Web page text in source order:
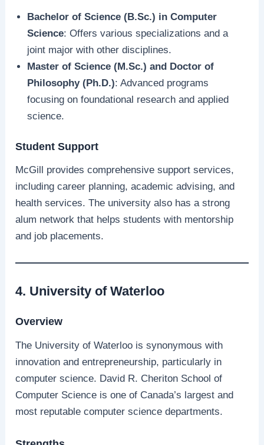
Bachelor of Science (B.Sc.) in Computer
Science: Offers various specializations and a
joint major with other disciplines.
Master of Science (M.Sc.) and Doctor of
Philosophy (Ph.D.): Advanced programs
focusing on foundational research and applied
science.
Student Support
McGill provides comprehensive support services,
including career planning, academic advising, and
health services. The university also has a strong
alum network that helps students with mentorship
and job placements.
4. University of Waterloo
Overview
The University of Waterloo is synonymous with
innovation and entrepreneurship, particularly in
computer science. David R. Cheriton School of
Computer Science is one of Canada’s largest and
most reputable computer science departments.